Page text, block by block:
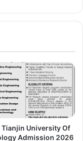
Tianjin University Of
Admission 2026